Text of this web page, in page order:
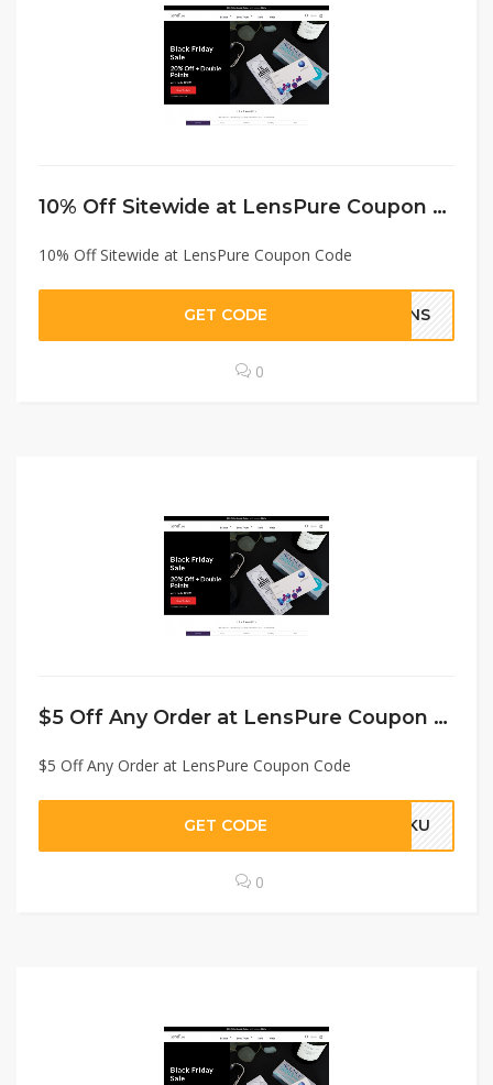
10% Off Sitewide at LensPure Coupon Code
10% Off Sitewide at LensPure Coupon Code
GET CODE LENS
0
$5 Off Any Order at LensPure Coupon Code
$5 Off Any Order at LensPure Coupon Code
GET CODE RAKU
0